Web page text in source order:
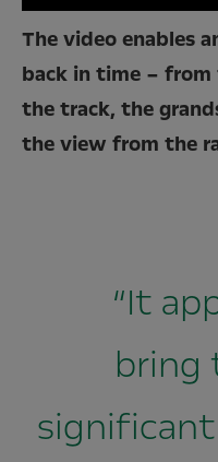
The video enables
back in time –
the track, the
the view from the
“It
bring